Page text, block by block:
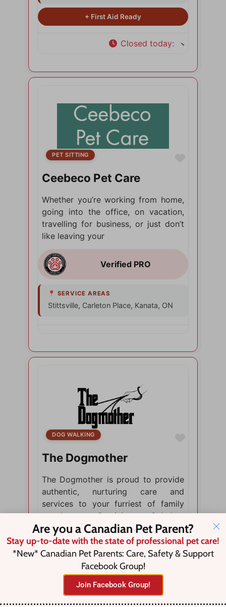
Closed today:
PET SITTING
Ceebeco Pet Care
Whether you’re working from home,
going into the office, on vacation,
travelling for business, or just don’t
like leaving your
Stittsville, Carleton Place, Kanata, ON
DOG WALKING
The Dogmother
The Dogmother is proud to provide
authentic, nurturing care and
services to your furriest of family
members. Servicing Caledon,
Ontario.
Caledon Village, Mono Mills,
Are you a Canadian Pet Parent?
Stay up-to-date with the state of professional pet care!
*New* Canadian Pet Parents: Care, Safety & Support
Facebook Group!
Join Facebook Group!